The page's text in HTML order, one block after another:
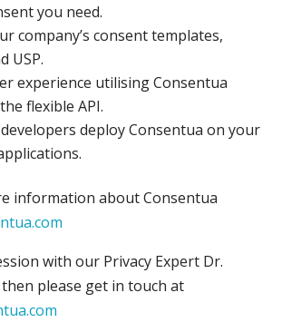
you need.
company’s consent templates,
USP.
experience utilising Consentua
flexible API.
deploy Consentua on your
information about Consentua
with our Privacy Expert Dr.
then please get in touch at